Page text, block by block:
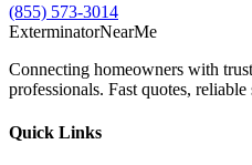
(855) 573-3014
ExterminatorNearMe
Connecting homeowners with
professionals. Fast quotes,
Quick Links